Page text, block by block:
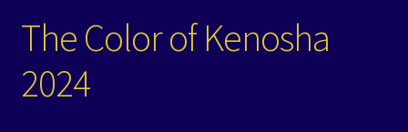
Special Projects
Events
The Color of Kenosha
2024